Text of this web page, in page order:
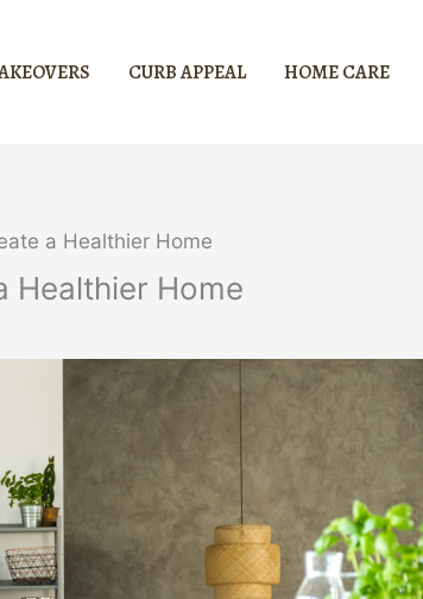
CURB APPEAL HOME CARE
a Healthier Home
Healthier Home